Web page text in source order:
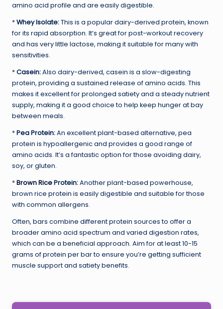
amino acid profile and are easily digestible.
*Whey Isolate:This is a popular dairy-derived protein, known
for its rapid absorption. It’s great for post-workout recovery
and has very little lactose, making it suitable for many with
sensitivities.
*Casein:Also dairy-derived, casein is a slow-digesting
protein, providing a sustained release of amino acids. This
makes it excellent for prolonged satiety and a steady nutrient
supply, making it a good choice to help keep hunger at bay
between meals.
*Pea Protein:An excellent plant-based alternative, pea
protein is hypoallergenic and provides a good range of
amino acids. It’s a fantastic option for those avoiding dairy,
soy, or gluten.
*Brown RiceProtein:Another plant-based powerhouse,
brown rice protein is easily digestible and suitable for those
with common allergens.
Often, bars combine different protein sources to offer a
broader amino acid spectrum and varied digestion rates,
which can be a beneficial approach. Aim for at least 10-15
grams of protein per bar to ensure you’re getting sufficient
muscle support and satiety benefits.